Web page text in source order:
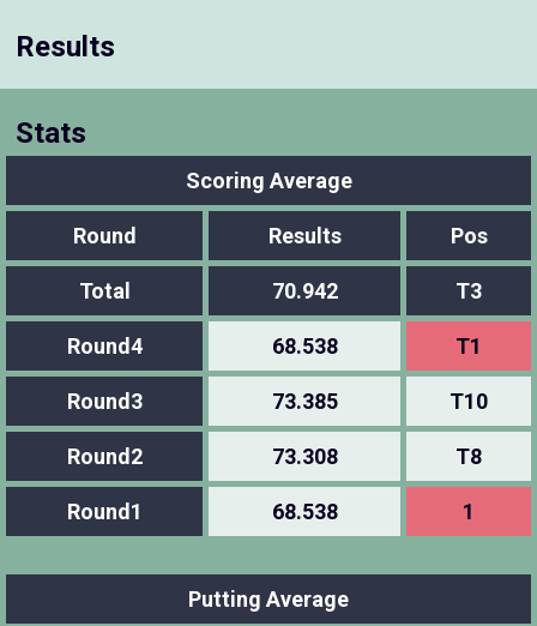
Results
Stats
Scoring Average
Round Results Pos
Total 70.942 T3
Round4 68.538 T1
Round3 73.385 T10
Round2 73.308 T8
Round1 68.538 1
Putting Average